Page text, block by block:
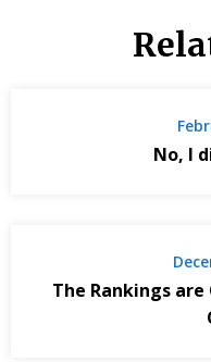
No, I
The Rankings